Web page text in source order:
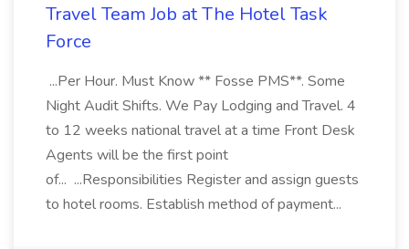
Travel Team Job at The Hotel Task
Force
...Per Hour. Must Know ** Fosse PMS**. Some
Night Audit Shifts. We Pay Lodging and Travel. 4
to 12 weeks national travel at a time Front Desk
Agents will be the first point
of... ...Responsibilities Register and assign guests
to hotel rooms. Establish method of payment...